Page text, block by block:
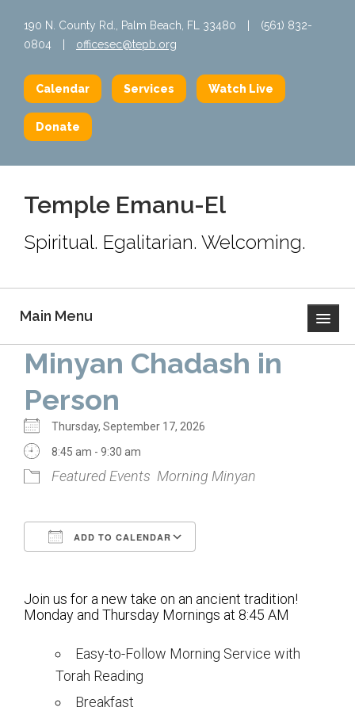
190 N. County Rd., Palm Beach, FL 33480
(561) 832-
0804
officesec@tepb.org
Calendar Services Watch Live
Donate
Temple Emanu-El
Spiritual. Egalitarian. Welcoming.
Main Menu
Home
About Us
Calendar
Mission Statement
Staff
Our History
Worship
Minyan Chadash in
Person
Thursday, September 17, 2026
8:45 am - 9:30 am
Featured Events Morning Minyan
ADD TO CALENDAR
Join us for a new take on an ancient tradition!
Monday and Thursday Mornings at 8:45 AM
Easy-to-Follow Morning Service with
Torah Reading
Breakfast